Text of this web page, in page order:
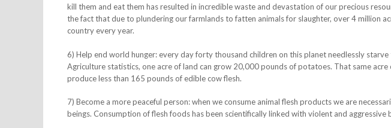
kill them and eat them has resulted in incredible waste and devastation of our precious
the fact that due to plundering our farmlands to fatten animals for slaughter, over 4 million
country every year.
6) Help end world hunger: every day forty thousand children on this planet needlessly
Agriculture statistics, one acre of land can grow 20,000 pounds of potatoes. That same
produce less than 165 pounds of edible cow flesh.
7) Become a more peaceful person: when we consume animal flesh products we are
beings. Consumption of flesh foods has been scientifically linked with violent and aggressive